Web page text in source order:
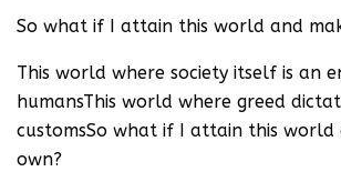
So what if I attain this world and
This world where society itself is an
humansThis world where greed
customsSo what if I attain this world
own?